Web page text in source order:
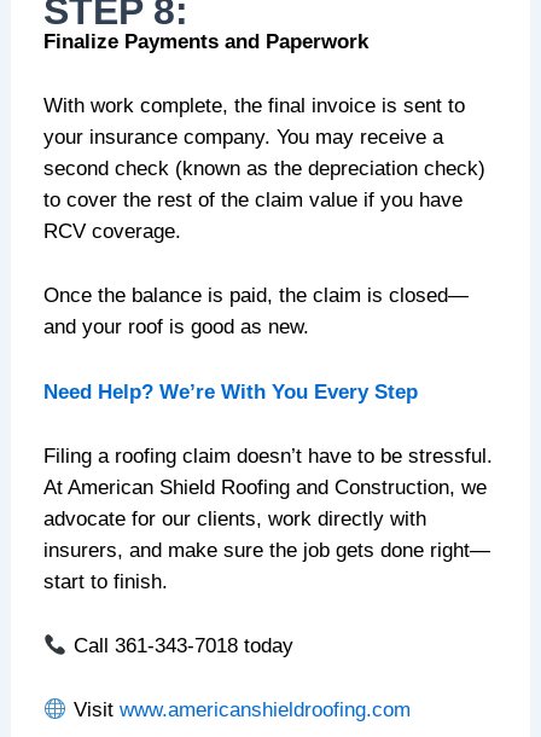
STEP 8:
Finalize Payments and Paperwork
With work complete, the final invoice is sent to
your insurance company. You may receive a
second check (known as the depreciation check)
to cover the rest of the claim value if you have
RCV coverage.
Once the balance is paid, the claim is closed—
and your roof is good as new.
Need Help? We’re With You Every Step
Filing a roofing claim doesn’t have to be stressful.
At American Shield Roofing and Construction, we
advocate for our clients, work directly with
insurers, and make sure the job gets done right—
start to finish.
Call 361-343-7018 today
Visit www.americanshieldroofing.com